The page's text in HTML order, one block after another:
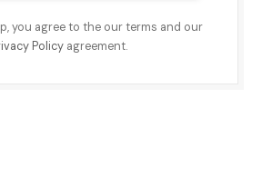
you agree to the our terms and our
Policyagreement.